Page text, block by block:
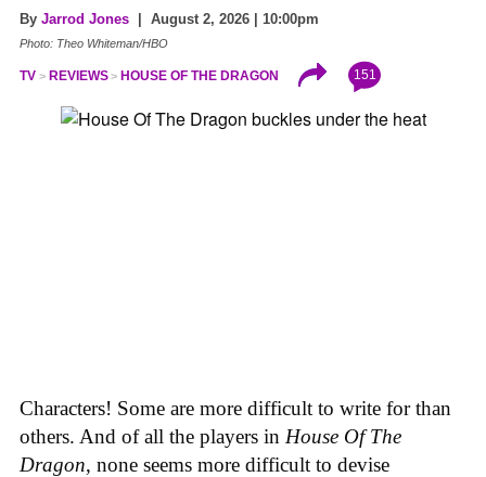
By Jarrod Jones | August 2, 2026 | 10:00pm
Photo: Theo Whiteman/HBO
TV REVIEWS HOUSE OF THE DRAGON 151
Characters! Some are more difficult to write for than
others. And of all the players in House Of The
Dragon, none seems more difficult to devise